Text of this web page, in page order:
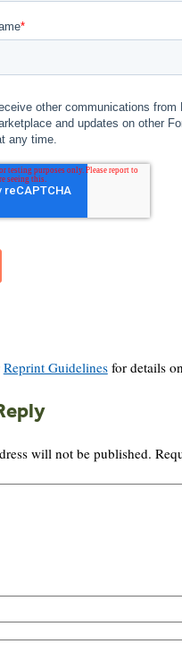
Reprint Guidelinesfor details
will not be published.